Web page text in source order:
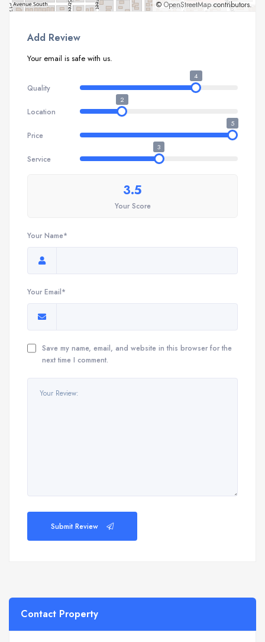
© OpenStreetMapcontributors.
Add Review
Your email is safe with us.
Quality
4
Location
2
Price
5
Service
3
3.5
Your Score
Your Name*
Your Email*
Save my name, email, and website in this browser for the
next time I comment.
Submit Review
Contact Property